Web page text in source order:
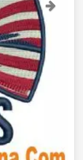
Next